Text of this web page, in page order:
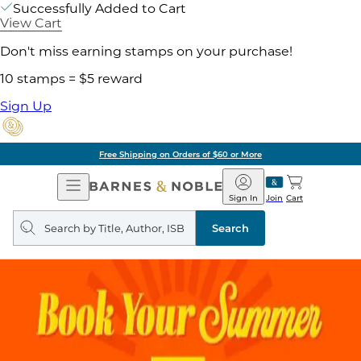
Successfully Added to Cart
View Cart
Don't miss earning stamps on your purchase!
10 stamps = $5 reward
Sign Up
Free Shipping on Orders of $60 or More
Open
Navigation
Barnes
&
Noble
Join
Sign In Cart
Search
query
Search